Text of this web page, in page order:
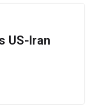
US-Iran